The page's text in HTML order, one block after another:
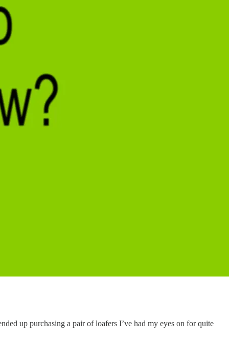
up purchasing a pair of loafers I’ve had my eyes on for quite